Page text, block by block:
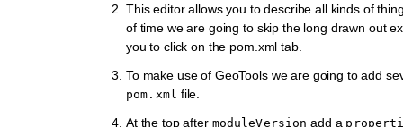
This editor allows you to describe all kinds of
of time we are going to skip the long drawn out
you to click on the pom.xml tab.
To make use of GeoTools we are going to add
pom.xml file.
At the top after moduleVersion add a